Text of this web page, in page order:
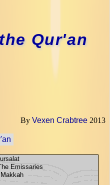
Qur'an
By Vexen Crabtree 2013
Emissaries